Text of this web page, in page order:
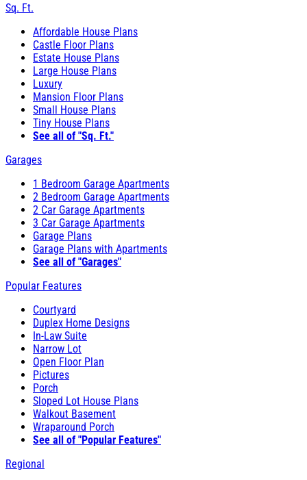
Sq. Ft.
Affordable House Plans
Castle Floor Plans
Estate House Plans
Large House Plans
Luxury
Mansion Floor Plans
Small House Plans
Tiny House Plans
See all of "Sq. Ft."
Garages
1 Bedroom Garage Apartments
2 Bedroom Garage Apartments
2 Car Garage Apartments
3 Car Garage Apartments
Garage Plans
Garage Plans with Apartments
See all of "Garages"
Popular Features
Courtyard
Duplex Home Designs
In-Law Suite
Narrow Lot
Open Floor Plan
Pictures
Porch
Sloped Lot House Plans
Walkout Basement
Wraparound Porch
See all of "Popular Features"
Regional